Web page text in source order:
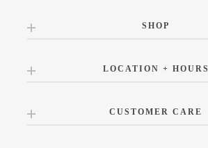
SHOP
LOCATION + HOURS
CUSTOMER CARE